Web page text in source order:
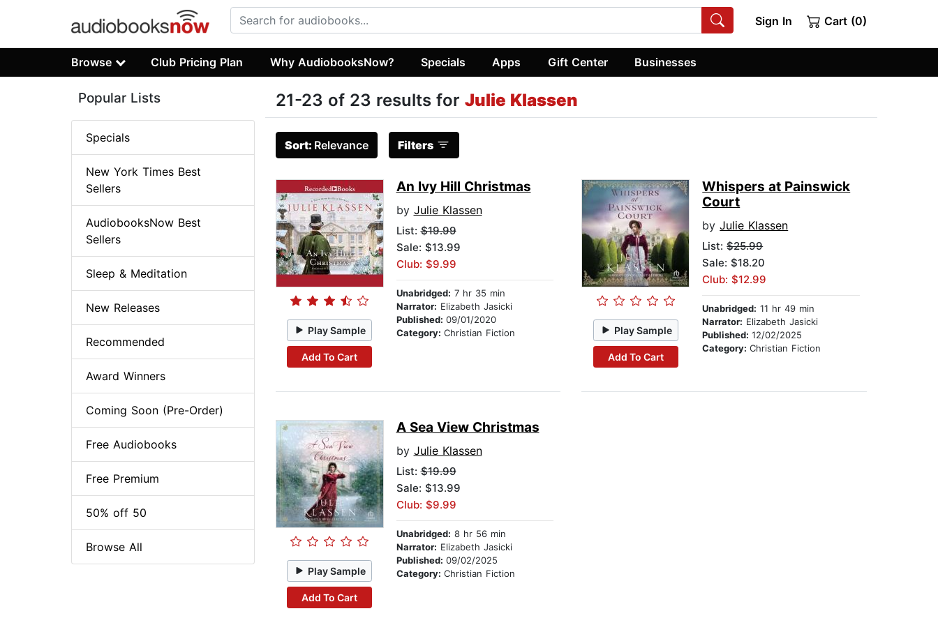
Sign In Cart (0)
Browse Club Pricing Plan Why AudiobooksNow? Specials Apps Gift Center Businesses
21-23 of 23 results for Julie Klassen
Sort: Relevance Filters
Play Sample
Add To Cart
An Ivy Hill Christmas
by Julie Klassen
List:$19.99
Sale: $13.99
Club: $9.99
Unabridged: 7 hr 35 min
Narrator: Elizabeth Jasicki
Published: 09/01/2020
Category: Christian Fiction Play Sample
Add To Cart
Whispers at Painswick
Court
byJulie Klassen
List:$25.99
Sale: $18.20
Club: $12.99
Unabridged: 11 hr 49 min
Narrator: Elizabeth Jasicki
Published:12/02/2025
Category:Christian Fiction
Play Sample
Add To Cart
A Sea View Christmas
by Julie Klassen
List:$19.99
Sale: $13.99
Club: $9.99
Unabridged: 8 hr 56 min
Narrator: Elizabeth Jasicki
Published: 09/02/2025
Category: Christian Fiction
Popular Lists
Specials
New York Times Best
Sellers
AudiobooksNow Best
Sellers
Sleep & Meditation
New Releases
Recommended
Award Winners
Coming Soon (Pre-Order)
Free Audiobooks
Free Premium
50% off 50
Browse All